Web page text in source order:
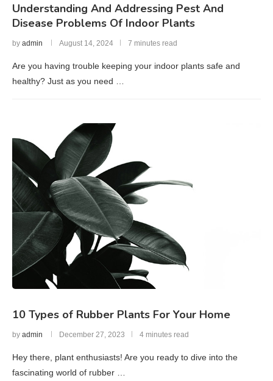
Understanding And Addressing Pest And
Disease Problems Of Indoor Plants
by admin August 14, 2024 7 minutes read
Are you having trouble keeping your indoor plants safe and
healthy? Just as you need …
10 Types of Rubber Plants For Your Home
by admin December 27, 2023 4 minutes read
Hey there, plant enthusiasts! Are you ready to dive into the
fascinating world of rubber …